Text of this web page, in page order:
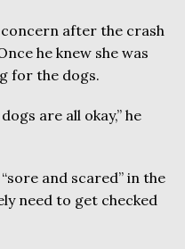
after the crash
he knew she was
for the dogs.
are all okay,” he
and scared” in the
need to get checked